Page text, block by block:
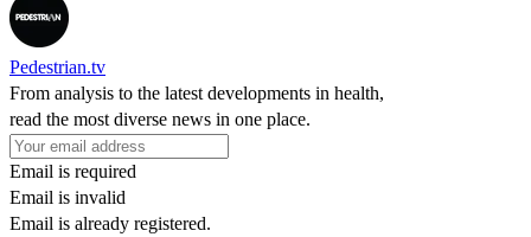
Pedestrian.tv
From analysis to the latest developments in health,
read the most diverse news in one place.
Email is required
Email is invalid
Email is already registered.